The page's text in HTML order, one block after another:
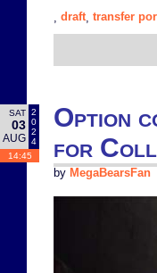
draft, transfer
SAT
03
AUG
2
0
2
4
14:45
Option
for
by MegaBearsFan